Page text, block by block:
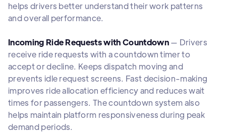
helps drivers better understand their work patterns
and overall performance.
Incoming Ride Requests with Countdown— Drivers
receive ride requests with a countdown timer to
accept or decline. Keeps dispatch moving and
prevents idle request screens. Fast decision-making
improves ride allocation efficiency and reduces wait
times for passengers. The countdown system also
helps maintain platform responsiveness during peak
demand periods.